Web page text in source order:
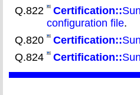
Q.822
Certification::
configuration file.
Q.820
Certification::
Q.824
Certification::